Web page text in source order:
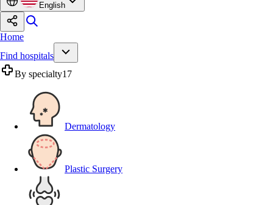
English
Home
Find hospitals
By specialty17
Dermatology
Plastic Surgery